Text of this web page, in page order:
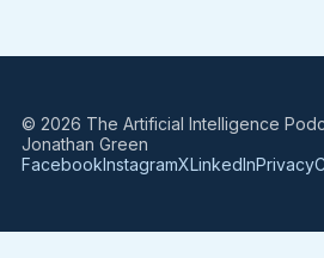
© 2026 The Artificial Intelligence
Jonathan Green
FacebookInstagramXLinkedInPrivacy